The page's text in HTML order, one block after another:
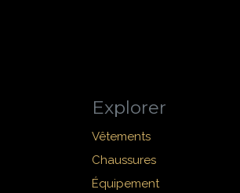
Explorer
Vêtements
Chaussures
Équipement